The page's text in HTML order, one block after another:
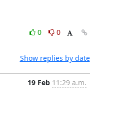
0
0
Show replies by date
19 Feb 11:29 a.m.